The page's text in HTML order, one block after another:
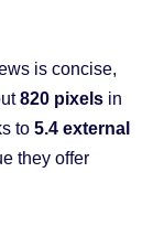
is concise,
820 pixelsin
to 5.4 external
they offer